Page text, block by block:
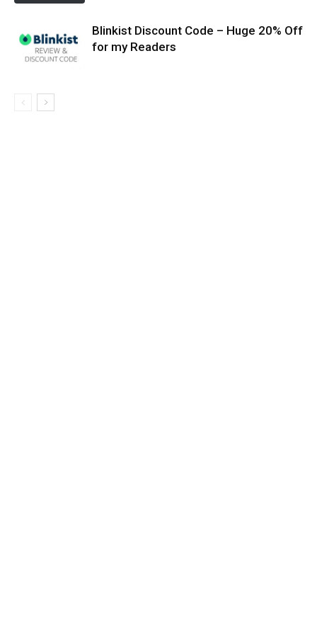
Blinkist Discount Code – Huge 20% Off
for my Readers